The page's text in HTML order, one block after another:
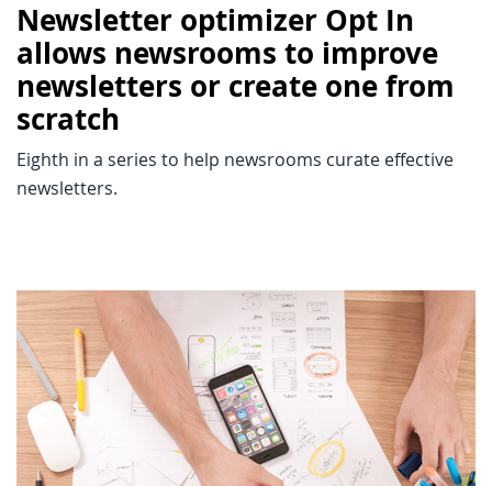
Newsletter optimizer Opt In
allows newsrooms to improve
newsletters or create one from
scratch
Eighth in a series to help newsrooms curate effective
newsletters.